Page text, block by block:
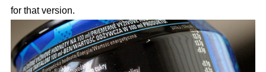
for that version.